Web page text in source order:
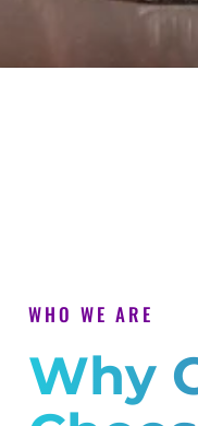
WHO WE ARE
Why